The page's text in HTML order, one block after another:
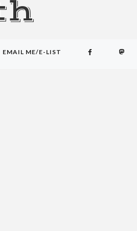
EMAIL ME/E-LIST